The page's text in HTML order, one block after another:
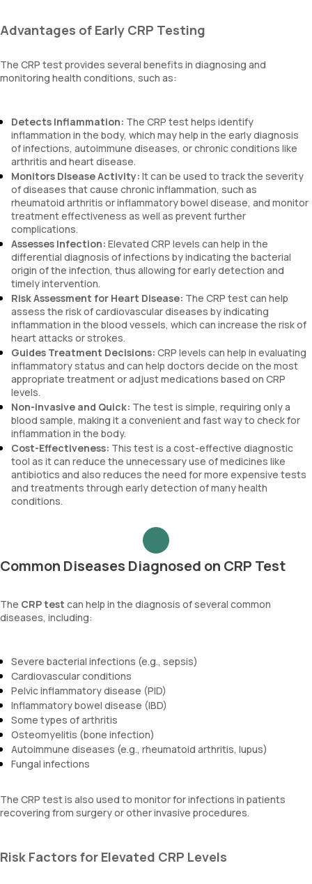
Advantages of Early CRP Testing
The CRP test provides several benefits in diagnosing and
monitoring health conditions, such as:
Detects Inflammation: The CRP test helps identify
inflammation in the body, which may help in the early diagnosis
of infections, autoimmune diseases, or chronic conditions like
arthritis and heart disease.
Monitors Disease Activity: It can be used to track the severity
of diseases that cause chronic inflammation, such as
rheumatoid arthritis or inflammatory bowel disease, and monitor
treatment effectiveness as well as prevent further
complications.
Assesses Infection: Elevated CRP levels can help in the
differential diagnosis of infections by indicating the bacterial
origin of the infection, thus allowing for early detection and
timely intervention.
Risk Assessment for Heart Disease: The CRP test can help
assess the risk of cardiovascular diseases by indicating
inflammation in the blood vessels, which can increase the risk of
heart attacks or strokes.
Guides Treatment Decisions: CRP levels can help in evaluating
inflammatory status and can help doctors decide on the most
appropriate treatment or adjust medications based on CRP
levels.
Non-invasive and Quick: The test is simple, requiring only a
blood sample, making it a convenient and fast way to check for
inflammation in the body.
Cost-Effectiveness: This test is a cost-effective diagnostic
tool as it can reduce the unnecessary use of medicines like
antibiotics and also reduces the need for more expensive tests
and treatments through early detection of many health
conditions.
Common Diseases Diagnosed on CRP Test
The CRP test can help in the diagnosis of several common
diseases, including:
Severe bacterial infections (e.g., sepsis)
Cardiovascular conditions
Pelvic inflammatory disease (PID)
Inflammatory bowel disease (IBD)
Some types of arthritis
Osteomyelitis (bone infection)
Autoimmune diseases (e.g., rheumatoid arthritis, lupus)
Fungal infections
The CRP test is also used to monitor for infections in patients
recovering from surgery or other invasive procedures.
Risk Factors for Elevated CRP Levels